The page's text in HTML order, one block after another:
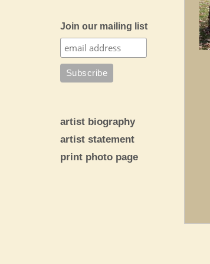
Join our mailing list
artist biography
artist statement
print photo page